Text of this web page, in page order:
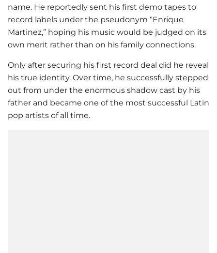
name. He reportedly sent his first demo tapes to
record labels under the pseudonym “Enrique
Martinez,” hoping his music would be judged on its
own merit rather than on his family connections.
Only after securing his first record deal did he reveal
his true identity. Over time, he successfully stepped
out from under the enormous shadow cast by his
father and became one of the most successful Latin
pop artists of all time.